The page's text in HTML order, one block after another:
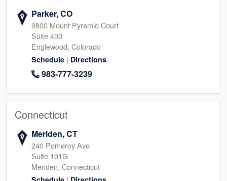
Parker, CO
9800 Mount Pyramid Court
Suite 400
Englewood, Colorado
Schedule | Directions
983-777-3239
Connecticut
Meriden, CT
240 Pomeroy Ave
Suite 101G
Meriden, Connecticut